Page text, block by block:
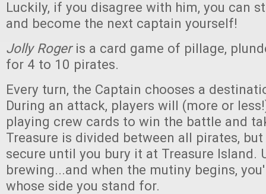
Luckily, if you disagree with him, you can
and become the next captain yourself!
Jolly Rogeris a card game of pillage,
for 4 to 10 pirates.
Every turn, the Captain chooses a
During an attack, players will (more or
playing crew cards to win the battle and
Treasure is divided between all pirates,
secure until you bury it at Treasure Island.
brewing...and when the mutiny begins,
whose side you stand for.